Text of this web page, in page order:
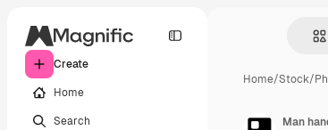
Create
Home
Search
Home/Stock/
Man